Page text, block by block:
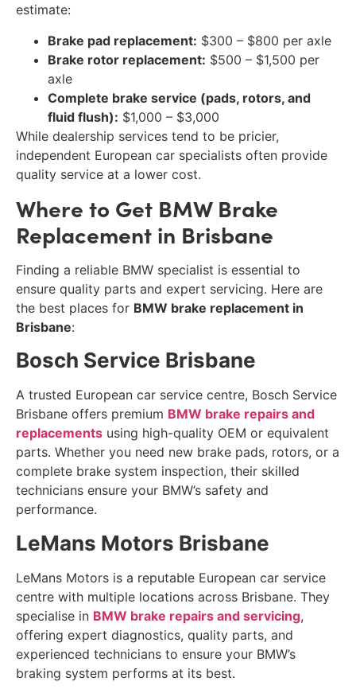
estimate:
Brake pad replacement: $300 – $800 per axle
Brake rotor replacement: $500 – $1,500 per
axle
Complete brake service (pads, rotors, and
fluid flush): $1,000 – $3,000
While dealership services tend to be pricier,
independent European car specialists often provide
quality service at a lower cost.
Where to Get BMW Brake
Replacement in Brisbane
Finding a reliable BMW specialist is essential to
ensure quality parts and expert servicing. Here are
the best places for BMW brake replacement in
Brisbane:
Bosch Service Brisbane
A trusted European car service centre, Bosch Service
Brisbane offers premium BMW brake repairs and
replacements using high-quality OEM or equivalent
parts. Whether you need new brake pads, rotors, or a
complete brake system inspection, their skilled
technicians ensure your BMW’s safety and
performance.
LeMans Motors Brisbane
LeMans Motors is a reputable European car service
centre with multiple locations across Brisbane. They
specialise in BMW brake repairs and servicing,
offering expert diagnostics, quality parts, and
experienced technicians to ensure your BMW’s
braking system performs at its best.